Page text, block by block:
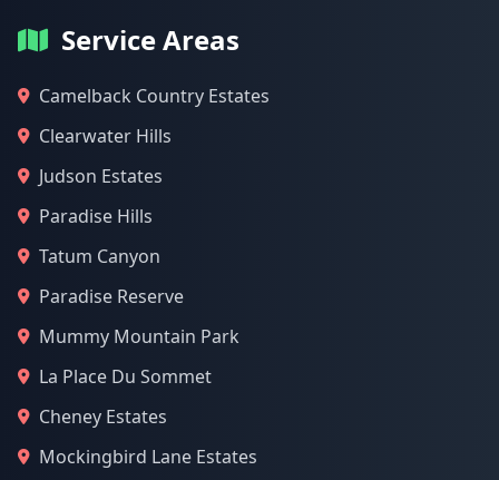
Service Areas
Camelback Country Estates
Clearwater Hills
Judson Estates
Paradise Hills
Tatum Canyon
Paradise Reserve
Mummy Mountain Park
La Place Du Sommet
Cheney Estates
Mockingbird Lane Estates